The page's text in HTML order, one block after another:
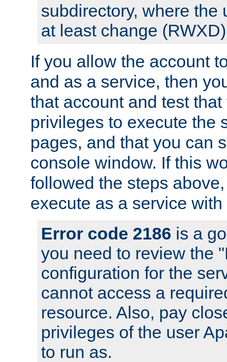
subdirectory, where the
at least change
If you allow the account
and as a service, then
that account and test
privileges to execute the
pages, and that you can
console window. If this
followed the steps
execute as a service
Error code 2186 is a
you need to review the
configuration for the
cannot access a
resource. Also, pay
privileges of the user
to run as.